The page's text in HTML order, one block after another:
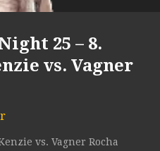
25 – 8.
vs. Vagner
vs. Vagner Rocha